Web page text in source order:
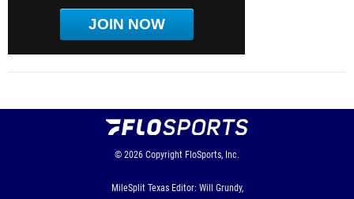
JOIN NOW
© 2026 Copyright FloSports, Inc.
MileSplit Texas Editor: Will Grundy,